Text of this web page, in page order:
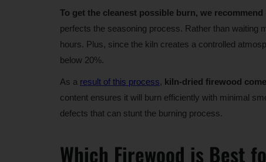
To get the cleanest possible burn, we
perfects the seasoning process. Rather than waiting
hours. Plus, since the kiln creates a controlled
below 20%.
As a result of this process, kiln-dried firewood
content ensures it will burn efficiently with minimal
defects that can stunt the burning process.
Which Firewood is Best